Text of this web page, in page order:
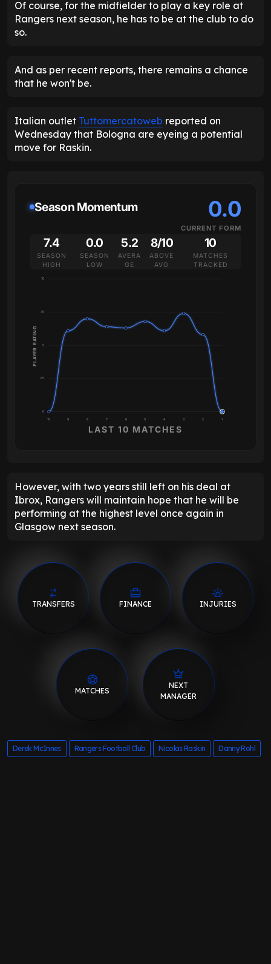
Of course, for the midfielder to play a key role at
Rangers next season, he has to be at the club to do
so.
And as per recent reports, there remains a chance
that he won't be.
Italian outlet Tuttomercatoweb reported on
Wednesday that Bologna are eyeing a potential
move for Raskin.
Season Momentum 0.0
CURRENT FORM
7.4
SEASON
HIGH
0.0
SEASON
LOW
5.2
AVERA
GE
8/10
ABOVE
AVG
10
MATCHES
TRACKED
0
2.5
5
7.5
10
10 9 8 7 6 5 4 3 2 1
PLAYER RATING
LAST 10 MATCHES
However, with two years still left on his deal at
Ibrox, Rangers will maintain hope that he will be
performing at the highest level once again in
Glasgow next season.
TRANSFERS FINANCE INJURIES
MATCHES
NEXT
MANAGER
Derek McInnes Rangers Football Club Nicolas Raskin Danny Rohl